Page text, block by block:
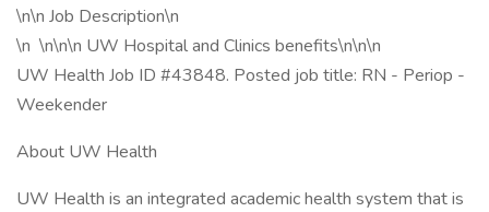
\n\n Job Description\n
\n \n\n\n UW Hospital and Clinics benefits\n\n\n
UW Health Job ID #43848. Posted job title: RN - Periop -
Weekender
About UW Health
UW Health is an integrated academic health system that is